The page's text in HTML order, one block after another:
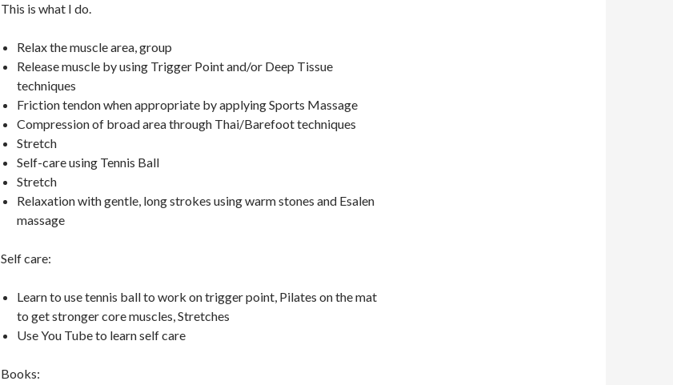
This is what I do.
Relax the muscle area, group
Release muscle by using Trigger Point and/or Deep Tissue
techniques
Friction tendon when appropriate by applying Sports Massage
Compression of broad area through Thai/Barefoot techniques
Stretch
Self-care using Tennis Ball
Stretch
Relaxation with gentle, long strokes using warm stones and Esalen
massage
Self care:
Learn to use tennis ball to work on trigger point, Pilates on the mat
to get stronger core muscles, Stretches
Use You Tube to learn self care
Books: